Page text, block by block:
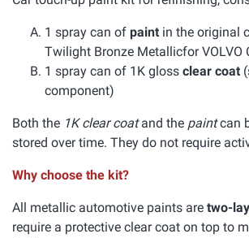
1 spray can of paint in the original
Twilight Bronze Metallicfor VOLVO
1 spray can of 1K gloss clear coat
component)
Both the 1K clear coatand the paintcan
stored over time. They do not require
Why choose the kit?
All metallic automotive paints are two-
require a protective clear coat on top to